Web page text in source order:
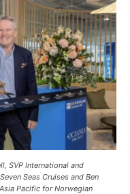
SVP International and
Seas Cruises and Ben
Pacific for Norwegian